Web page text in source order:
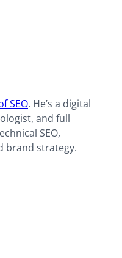
SEO. He’s a digital
and full
SEO,
brand strategy.